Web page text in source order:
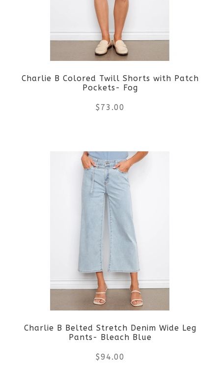
options
may
be
chosen
on
page
Charlie B Colored Twill Shorts with Patch
Pockets- Fog
$ 73.00
product
has
multiple
variants.
The
options
may
be
chosen
on
Charlie B Belted Stretch Denim Wide Leg
Pants- Bleach Blue
$94.00